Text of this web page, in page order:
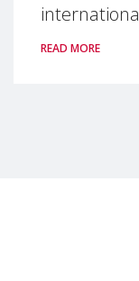
READ MORE